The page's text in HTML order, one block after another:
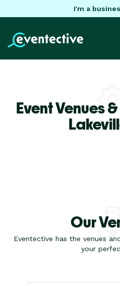
I'm a
Event Venues
Our
Eventective has the venues
your